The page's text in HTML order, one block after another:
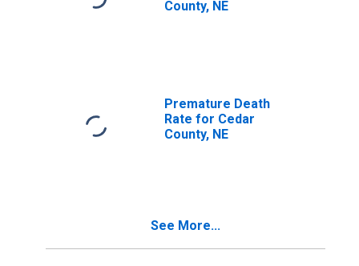
County, NE
Premature Death
Rate for Cedar
County, NE
See More...